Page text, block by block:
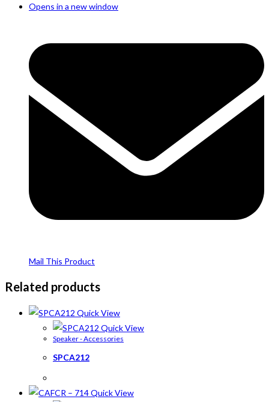
Opens in a new window
Mail This Product
Related products
Quick View
Quick View
Speaker - Accessories
SPCA212
Quick View